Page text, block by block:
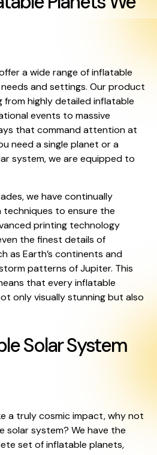
a wide range of inflatable
and settings. Our product
from highly detailed inflatable
events to massive
that command attention at
need a single planet or a
system, we are equipped to
we have continually
to ensure the
printing technology
the finest details of
as Earth’s continents and
patterns of Jupiter. This
that every inflatable
only visually stunning but also
Solar System
a truly cosmic impact, why not
solar system? We have the
set of inflatable planets,